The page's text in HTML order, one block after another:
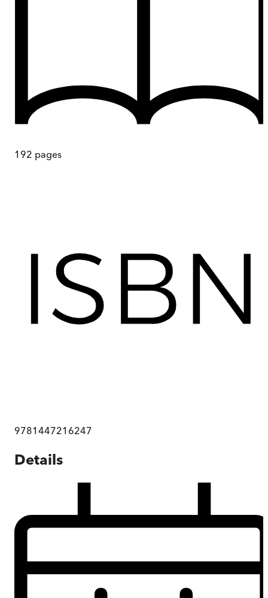
192 pages
9781447216247
Details